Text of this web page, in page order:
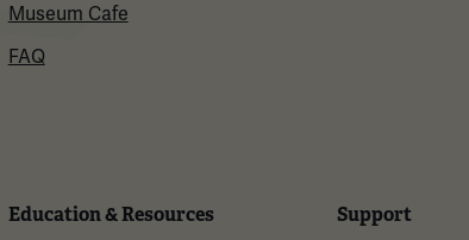
Museum Cafe
FAQ
Education & Resources Support